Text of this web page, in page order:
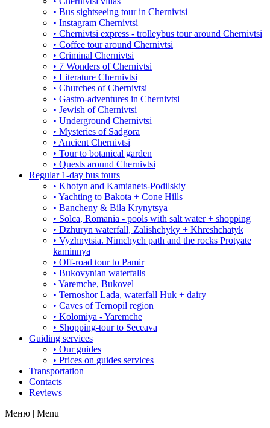
• Bus sightseeing tour in Chernivtsi
• Instagram Chernivtsi
• Chernivtsi express - trolleybus tour around Chernivtsi
• Coffee tour around Chernivtsi
• Criminal Chernivtsi
• 7 Wonders of Chernivtsi
• Literature Chernivtsi
• Churches of Chernivtsi
• Gastro-adventures in Chernivtsi
• Jewish of Chernivtsi
• Underground Chernivtsi
• Mysteries of Sadgora
• Ancient Chernivtsi
• Tour to botanical garden
• Quests around Chernivtsi
Regular 1-day bus tours
• Khotyn and Kamianets-Podilskiy
• Yachting to Bakota + Cone Hills
• Bancheny & Bila Krynytsya
• Solca, Romania - pools with salt water + shopping
• Dzhuryn waterfall, Zalishchyky + Khreshchatyk
• Vyzhnytsia. Nimchych path and the rocks Protyate
kaminnya
• Off-road tour to Pamir
• Bukovynian waterfalls
• Yaremche, Bukovel
• Ternoshor Lada, waterfall Huk + dairy
• Caves of Ternopil region
• Kolomiya - Yaremche
• Shopping-tour to Seceava
Guiding services
• Our guides
• Prices on guides services
Transportation
Contacts
Reviews
Меню | Menu